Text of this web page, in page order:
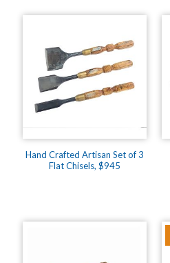
Hand Crafted Artisan Set of 3
Flat Chisels, $945